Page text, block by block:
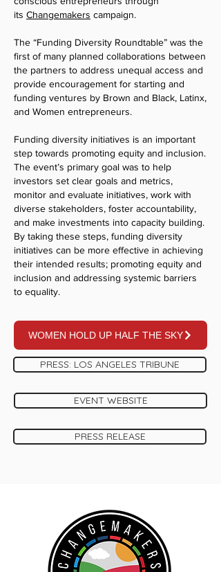
its Changemakers campaign.
The “Funding Diversity Roundtable” was the
first of many planned collaborations between
the partners to address unequal access and
provide encouragement for starting and
funding ventures by Brown and Black, Latinx,
and Women entrepreneurs.
Funding diversity initiatives is an important
step towards promoting equity and inclusion.
The event’s primary goal was to help
investors set clear goals and metrics,
monitor and evaluate initiatives, work with
diverse stakeholders, foster accountability,
and make investments into capacity building.
By taking these steps, funding diversity
initiatives can be more effective in achieving
their intended results; promoting equity and
inclusion and addressing systemic barriers
to equality.
WOMEN HOLD UP HALF THE SKY
PRESS: LOS ANGELES TRIBUNE
EVENT WEBSITE
PRESS RELEASE